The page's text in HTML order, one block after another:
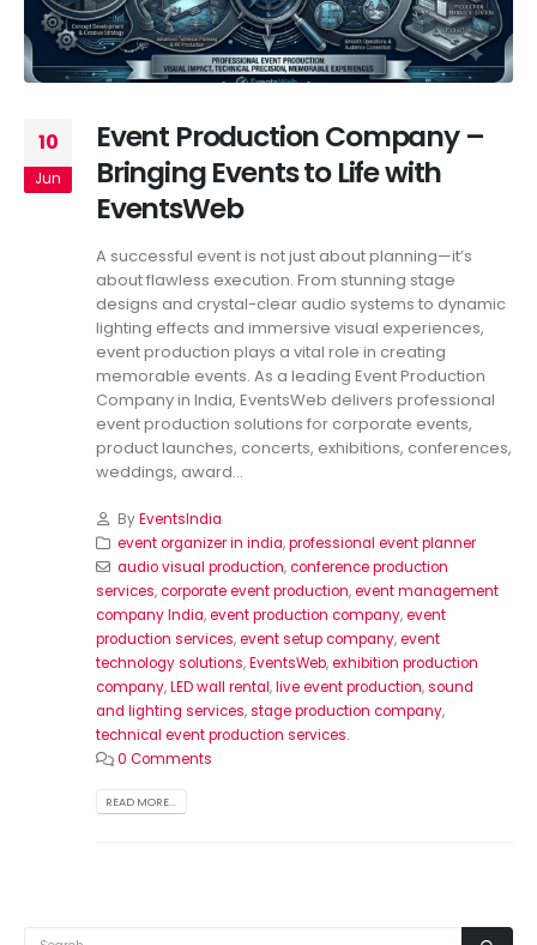
10
Jun
Event Production Company –
Bringing Events to Life with
EventsWeb
A successful event is not just about planning—it’s
about flawless execution. From stunning stage
designs and crystal-clear audio systems to dynamic
lighting effects and immersive visual experiences,
event production plays a vital role in creating
memorable events. As a leading Event Production
Company in India, EventsWeb delivers professional
event production solutions for corporate events,
product launches, concerts, exhibitions, conferences,
weddings, award...
ByEventsIndia
event organizer in india,professional event planner
audio visual production,conference production
services,corporate event production,event management
company India,event production company,event
production services,event setup company,event
technology solutions,EventsWeb,exhibition production
company,LED wall rental,live event production,sound
and lighting services,stage production company,
technical event production services.
0 Comments
READ MORE...